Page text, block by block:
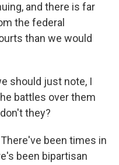
and there is far
the federal
than we would
should just note, I
battles over them
they?
been times in
been bipartisan